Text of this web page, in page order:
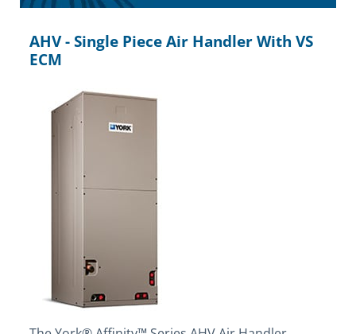
AHV - Single Piece Air Handler With VS
ECM